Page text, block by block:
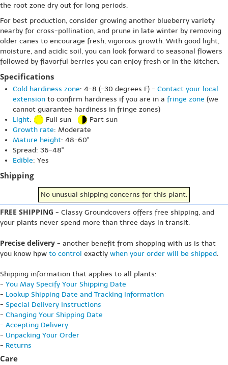
the root zone dry out for long periods.
For best production, consider growing another blueberry variety
nearby for cross-pollination, and prune in late winter by removing
older canes to encourage fresh, vigorous growth. With good light,
moisture, and acidic soil, you can look forward to seasonal flowers
followed by flavorful berries you can enjoy fresh or in the kitchen.
Specifications
Cold hardiness zone: 4-8 (-30 degrees F) - Contact your local
extension to confirm hardiness if you are in a fringe zone (we
cannot guarantee hardiness in fringe zones)
Light: Full sun
Part sun
Growth rate: Moderate
Mature height: 48-60"
Spread: 36-48"
Edible: Yes
Shipping
No unusual shipping concerns for this plant.
FREE SHIPPING - Classy Groundcovers offers free shipping, and
your plants never spend more than three days in transit.
Precise delivery - another benefit from shopping with us is that
you know hpw to control exactly when your order will be shipped.
Shipping information that applies to all plants:
- You May Specify Your Shipping Date
- Lookup Shipping Date and Tracking Information
- Special Delivery Instructions
- Changing Your Shipping Date
- Accepting Delivery
- Unpacking Your Order
- Returns
Care